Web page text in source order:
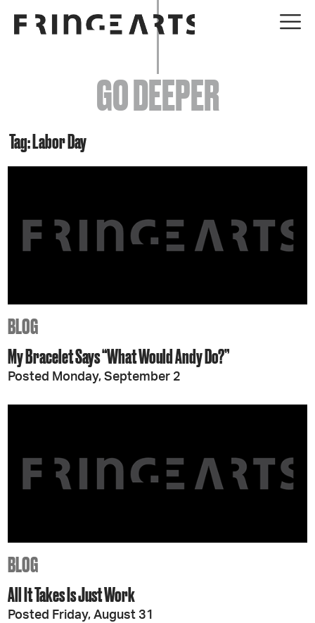
EVENTS
ABOUT
GET INVOLVED
GO DEEPER
Tag: Labor Day
BLOG
My Bracelet Says “What Would Andy Do?”
Posted Monday, September 2
BLOG
All It Takes Is Just Work
Posted Friday, August 31